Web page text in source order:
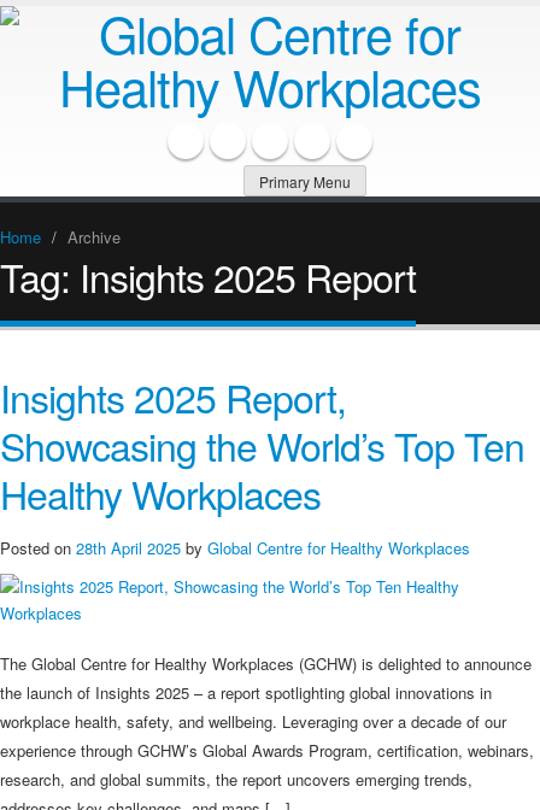
Primary Menu
Home / Archive
Tag: Insights 2025 Report
Insights 2025 Report,
Showcasing the World’s Top Ten
Healthy Workplaces
Posted on 28th April 2025 by Global Centre for Healthy Workplaces
The Global Centre for Healthy Workplaces (GCHW) is delighted to announce
the launch of Insights 2025 – a report spotlighting global innovations in
workplace health, safety, and wellbeing. Leveraging over a decade of our
experience through GCHW’s Global Awards Program, certification, webinars,
research, and global summits, the report uncovers emerging trends,